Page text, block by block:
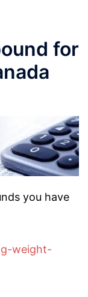
for
you have
weight-